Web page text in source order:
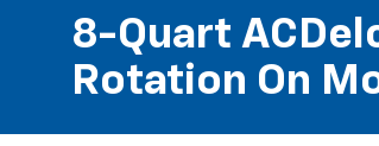
8-Quart
Rotation On